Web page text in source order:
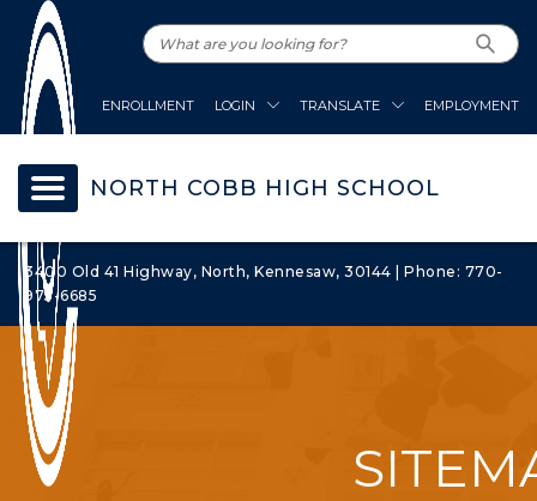
ENROLLMENT LOGIN TRANSLATE EMPLOYMENT
NORTH COBB HIGH SCHOOL
3400 Old 41 Highway, North, Kennesaw, 30144 | Phone: 770-
975-6685